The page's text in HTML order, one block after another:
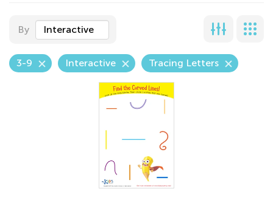
By Interactive
3-9 Interactive Tracing Letters